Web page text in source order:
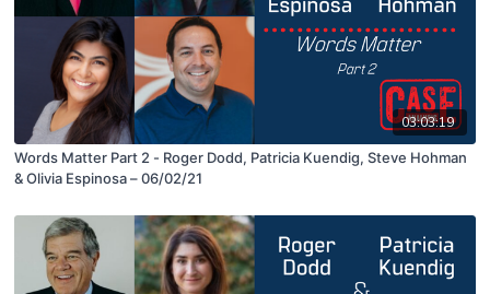
03:03:19
Words Matter Part 2 - Roger Dodd, Patricia Kuendig, Steve Hohman
& Olivia Espinosa – 06/02/21